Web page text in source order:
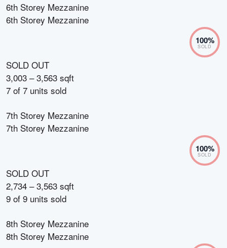
6th Storey Mezzanine
6th Storey Mezzanine
100%
SOLD
SOLD OUT
3,003 – 3,563 sqft
7 of 7 units sold
7th Storey Mezzanine
7th Storey Mezzanine
100%
SOLD
SOLD OUT
2,734 – 3,563 sqft
9 of 9 units sold
8th Storey Mezzanine
8th Storey Mezzanine